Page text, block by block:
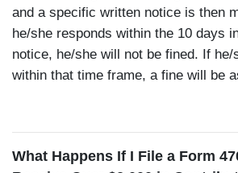
and a specific written notice is then
he/she responds within the 10 days
notice, he/she will not be fined. If
within that time frame, a fine will be
What Happens If I File a Form